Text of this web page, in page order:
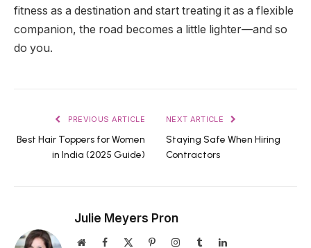
fitness as a destination and start treating it as a flexible
companion, the road becomes a little lighter—and so
do you.
PREVIOUS ARTICLE
Best Hair Toppers for Women
in India (2025 Guide)
NEXT ARTICLE
Staying Safe When Hiring
Contractors
Julie Meyers Pron
WebsiteFacebook PinterestInstagramTumblrLinkedIn